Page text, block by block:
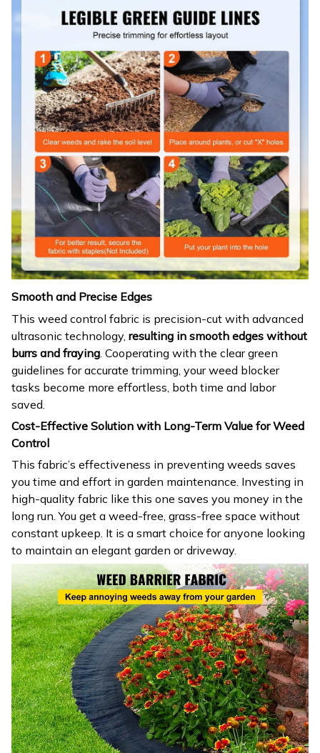
Smooth and Precise Edges
This weed control fabric is precision-cut with advanced
ultrasonic technology, resulting in smooth edges without
burrs and fraying . Cooperating with the clear green
guidelines for accurate trimming, your weed blocker
tasks become more effortless, both time and labor
saved.
Cost-Effective Solution with Long-Term Value for Weed
Control
This fabric’s effectiveness in preventing weeds saves
you time and effort in garden maintenance. Investing in
high-quality fabric like this one saves you money in the
long run. You get a weed-free, grass-free space without
constant upkeep. It is a smart choice for anyone looking
to maintain an elegant garden or driveway.